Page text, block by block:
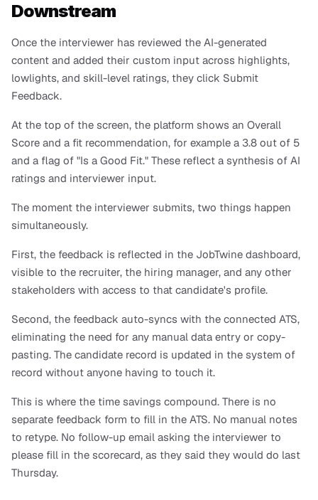
Downstream
Once the interviewer has reviewed the AI-generated
content and added their custom input across highlights,
lowlights, and skill-level ratings, they click Submit
Feedback.
At the top of the screen, the platform shows an Overall
Score and a fit recommendation, for example a 3.8 out of 5
and a flag of "Is a Good Fit." These reflect a synthesis of AI
ratings and interviewer input.
The moment the interviewer submits, two things happen
simultaneously.
First, the feedback is reflected in the JobTwine dashboard,
visible to the recruiter, the hiring manager, and any other
stakeholders with access to that candidate's profile.
Second, the feedback auto-syncs with the connected ATS,
eliminating the need for any manual data entry or copy-
pasting. The candidate record is updated in the system of
record without anyone having to touch it.
This is where the time savings compound. There is no
separate feedback form to fill in the ATS. No manual notes
to retype. No follow-up email asking the interviewer to
please fill in the scorecard, as they said they would do last
Thursday.